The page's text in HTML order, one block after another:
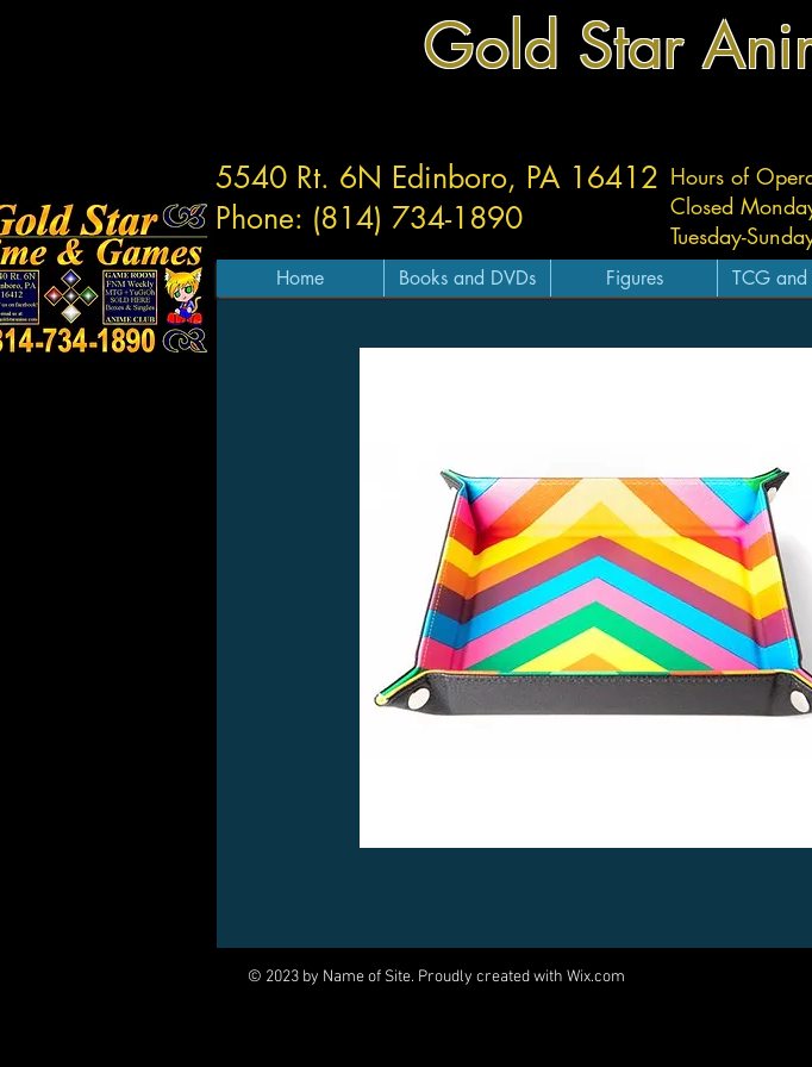
Gold Star
Hours of
Closed
Tuesday-
5540 Rt. 6N Edinboro, PA 16412
Phone: (814) 734-1890
Home Books and DVDs Figures TCG and
© 2023 by Name of Site. Proudly created with Wix.com